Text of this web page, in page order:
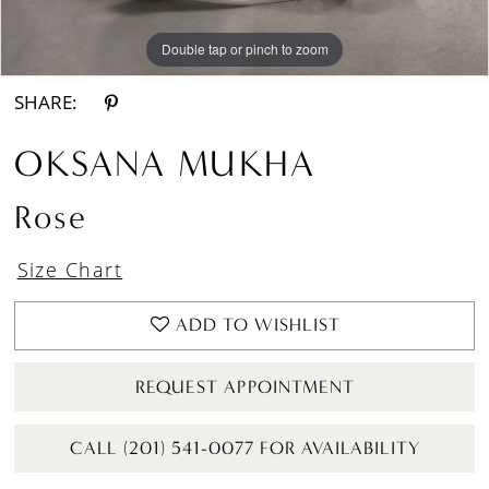
Double tap or pinch to zoom
Double tap or pinch to zoom
Double tap or pinch to zoom
SHARE:
OKSANA MUKHA
Rose
Size Chart
ADD TO WISHLIST
REQUEST APPOINTMENT
CALL (201) 541-0077 FOR AVAILABILITY